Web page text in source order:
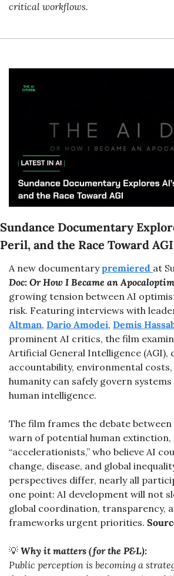
critical workflows.
Sundance Documentary
Peril, and the Race Toward AGI
A new documentary premiered at
Doc: Or How I Became an
growing tension between AI
risk. Featuring interviews with
Altman, Dario Amodei, Demis
prominent AI critics, the film
Artificial General Intelligence (AGI),
accountability, environmental
humanity can safely govern
human intelligence.
The film frames the debate between
warn of potential human extinction,
“accelerationists,” who believe AI
change, disease, and global
perspectives differ, nearly all
one point: AI development will not
global coordination, transparency,
frameworks urgent priorities.
💡 Why it matters (for the P&L):
Public perception is becoming a